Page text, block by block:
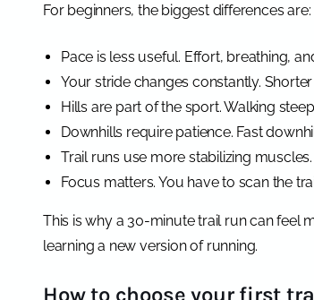
For beginners, the biggest differences are:
Pace is less useful. Effort, breathing,
Your stride changes constantly.
Hills are part of the sport. Walking
Downhills require patience. Fast
Trail runs use more stabilizing
Focus matters. You have to scan the
This is why a 30-minute trail run can feel
learning a new version of running.
How to choose your first